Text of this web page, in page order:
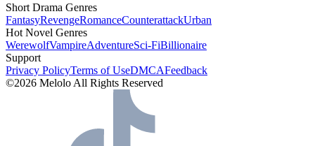
Short Drama Genres
FantasyRevengeRomanceCounterattackUrban
Hot Novel Genres
WerewolfVampireAdventureSci-FiBillionaire
Support
Privacy PolicyTerms of UseDMCAFeedback
©2026 Melolo All Rights Reserved